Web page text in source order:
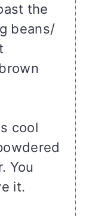
the
beans/
cool
You
it.